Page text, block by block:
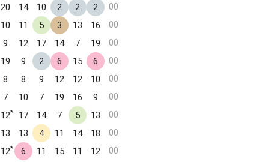
20 14 10 2 2 2
00
10 11 5 3 13 16
00
9 12 17 14 7 19
00
19 9 2 6 15 6
00
8 8 9 12 12 10
00
7 10 7 19 16 9
00
12* 17 14 7 5 13
00
13 13 4 11 14 18
00
12* 6 11 15 11 12
00